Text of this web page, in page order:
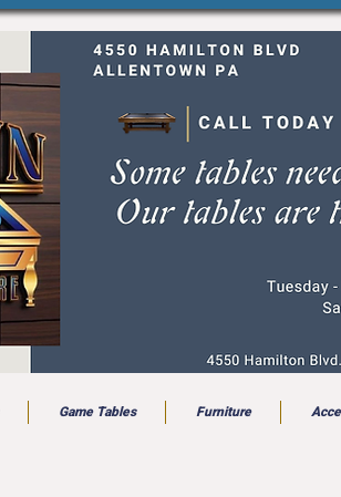
Game Tables Furniture